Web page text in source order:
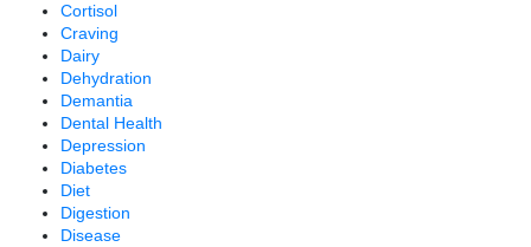
Cortisol
Craving
Dairy
Dehydration
Demantia
Dental Health
Depression
Diabetes
Diet
Digestion
Disease